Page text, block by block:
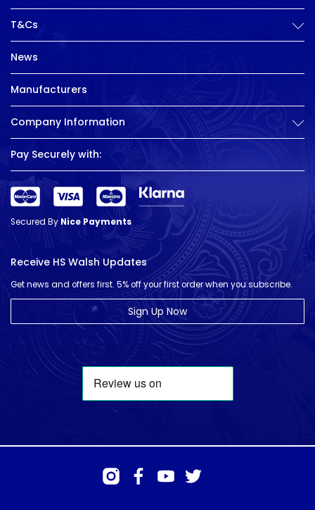
T&Cs
News
Manufacturers
Company Information
Pay Securely with:
Secured ByNice Payments
Receive HS Walsh Updates
Get news and offers first. 5% off your first order when you subscribe.
Sign Up Now